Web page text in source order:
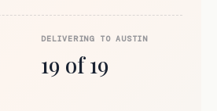
DELIVERING TO AUSTIN
19 of 19